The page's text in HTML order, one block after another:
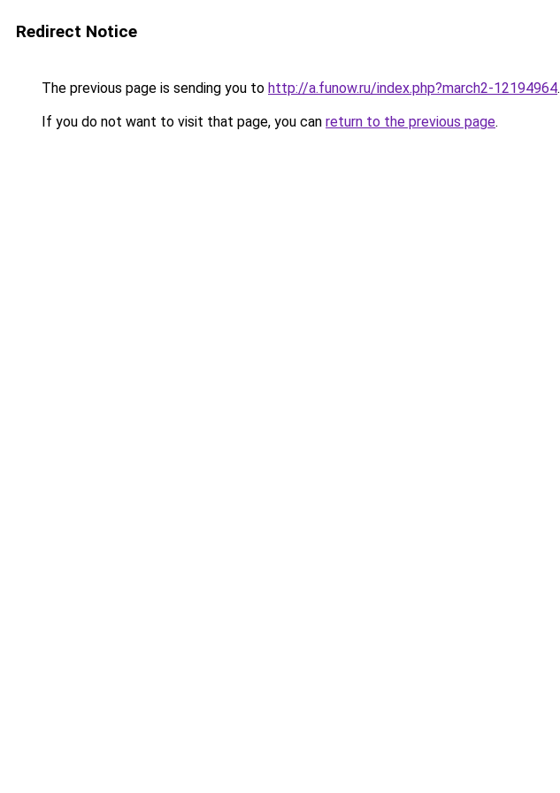
Redirect Notice
The previous page is sending you to http://a.funow.ru/index.php?march2-12194964.
If you do not want to visit that page, you can return to the previous page.